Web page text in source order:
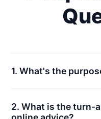
1. What's the
2. What is the turn-